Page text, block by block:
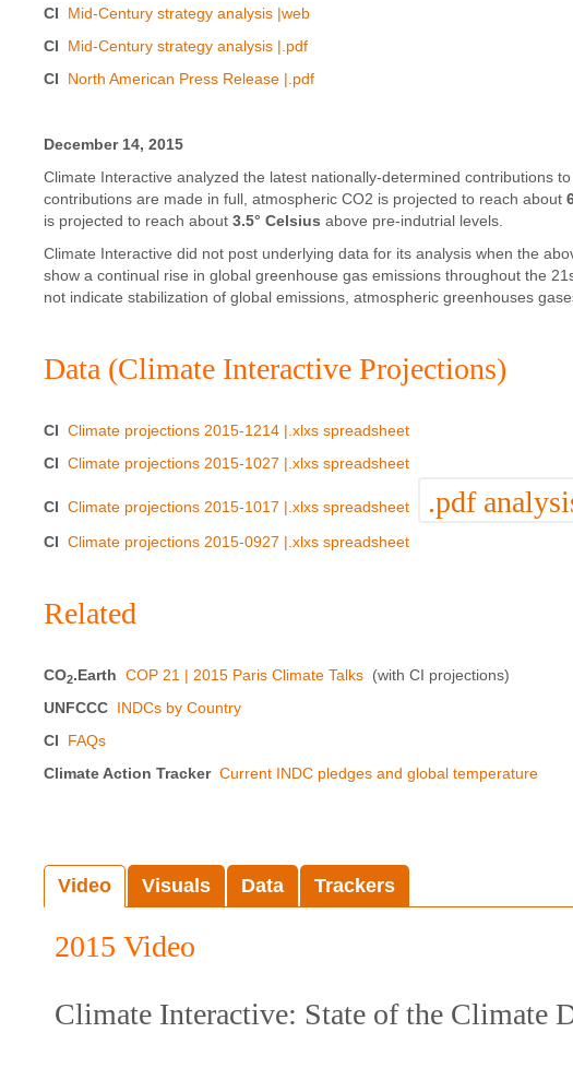
CI
Mid-Century strategy analysis |web
CI
Mid-Century strategy analysis |.pdf
CI
North American Press Release |.pdf
December 14, 2015
Climate Interactive analyzed the latest nationally-determined contributions
contributions are made in full, atmospheric CO2 is projected to reach about
is projected to reach about 3.5° Celsius above pre-indutrial levels.
Climate Interactive did not post underlying data for its analysis when the
show a continual rise in global greenhouse gas emissions throughout the
not indicate stabilization of global emissions, atmospheric greenhouses
Data (Climate Interactive Projections)
CI Climate projections 2015-1214 |.xlxs spreadsheet
CI Climate projections 2015-1027 |.xlxs spreadsheet
CI Climate projections 2015-1017 |.xlxs spreadsheet .pdf
CI Climate projections 2015-0927 |.xlxs spreadsheet
Related
CO2.Earth COP 21 | 2015 Paris Climate Talks (with CI projections)
UNFCCC INDCs by Country
CI
FAQs
Climate Action Tracker Current INDC pledges and global temperature
Video Visuals Data Trackers
2015 Video
Climate Interactive: State of the Climate